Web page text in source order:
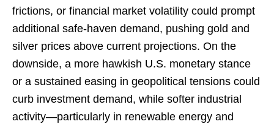
frictions, or financial market volatility could prompt
additional safe-haven demand, pushing gold and
silver prices above current projections. On the
downside, a more hawkish U.S. monetary stance
or a sustained easing in geopolitical tensions could
curb investment demand, while softer industrial
activity—particularly in renewable energy and